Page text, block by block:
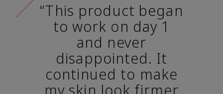
“This product began
to work on day 1
and never
disappointed. It
continued to make
my skin look firmer